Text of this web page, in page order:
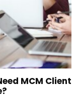
MCM Client